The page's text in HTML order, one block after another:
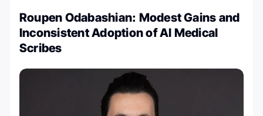
Roupen Odabashian: Modest Gains and
Inconsistent Adoption of AI Medical
Scribes